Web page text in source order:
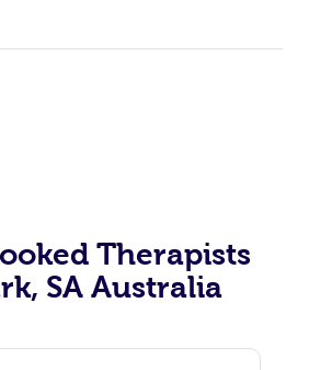
Therapists
SA Australia